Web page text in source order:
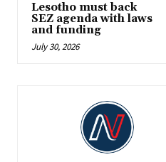
Lesotho must back
SEZ agenda with laws
and funding
July 30, 2026